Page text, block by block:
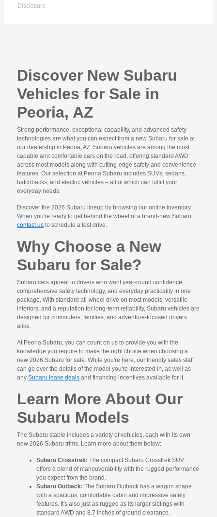
Disclosure
Discover New Subaru
Vehicles for Sale in
Peoria, AZ
Strong performance, exceptional capability, and advanced safety
technologies are what you can expect from a new Subaru for sale at
our dealership in Peoria, AZ. Subaru vehicles are among the most
capable and comfortable cars on the road, offering standard AWD
across most models along with cutting-edge safety and convenience
features. Our selection at Peoria Subaru includes SUVs, sedans,
hatchbacks, and electric vehicles – all of which can fulfill your
everyday needs.
Discover the 2026 Subaru lineup by browsing our online inventory.
When you're ready to get behind the wheel of a brand-new Subaru,
contact us to schedule a test drive.
Why Choose a New
Subaru for Sale?
Subaru cars appeal to drivers who want year-round confidence,
comprehensive safety technology, and everyday practicality in one
package. With standard all-wheel drive on most models, versatile
interiors, and a reputation for long-term reliability, Subaru vehicles are
designed for commuters, families, and adventure-focused drivers
alike.
At Peoria Subaru, you can count on us to provide you with the
knowledge you require to make the right choice when choosing a
new 2026 Subaru for sale. While you're here, our friendly sales staff
can go over the details of the model you're interested in, as well as
anySubaru lease deals and financing incentives available for it.
Learn More About Our
Subaru Models
The Subaru stable includes a variety of vehicles, each with its own
new 2026 Subaru trims. Learn more about them below:
Subaru Crosstrek: The compact Subaru Crosstrek SUV
offers a blend of maneuverability with the rugged performance
you expect from the brand.
Subaru Outback: The Subaru Outback has a wagon shape
with a spacious, comfortable cabin and impressive safety
features. It's also just as rugged as its larger siblings with
standard AWD and 8.7 inches of ground clearance.